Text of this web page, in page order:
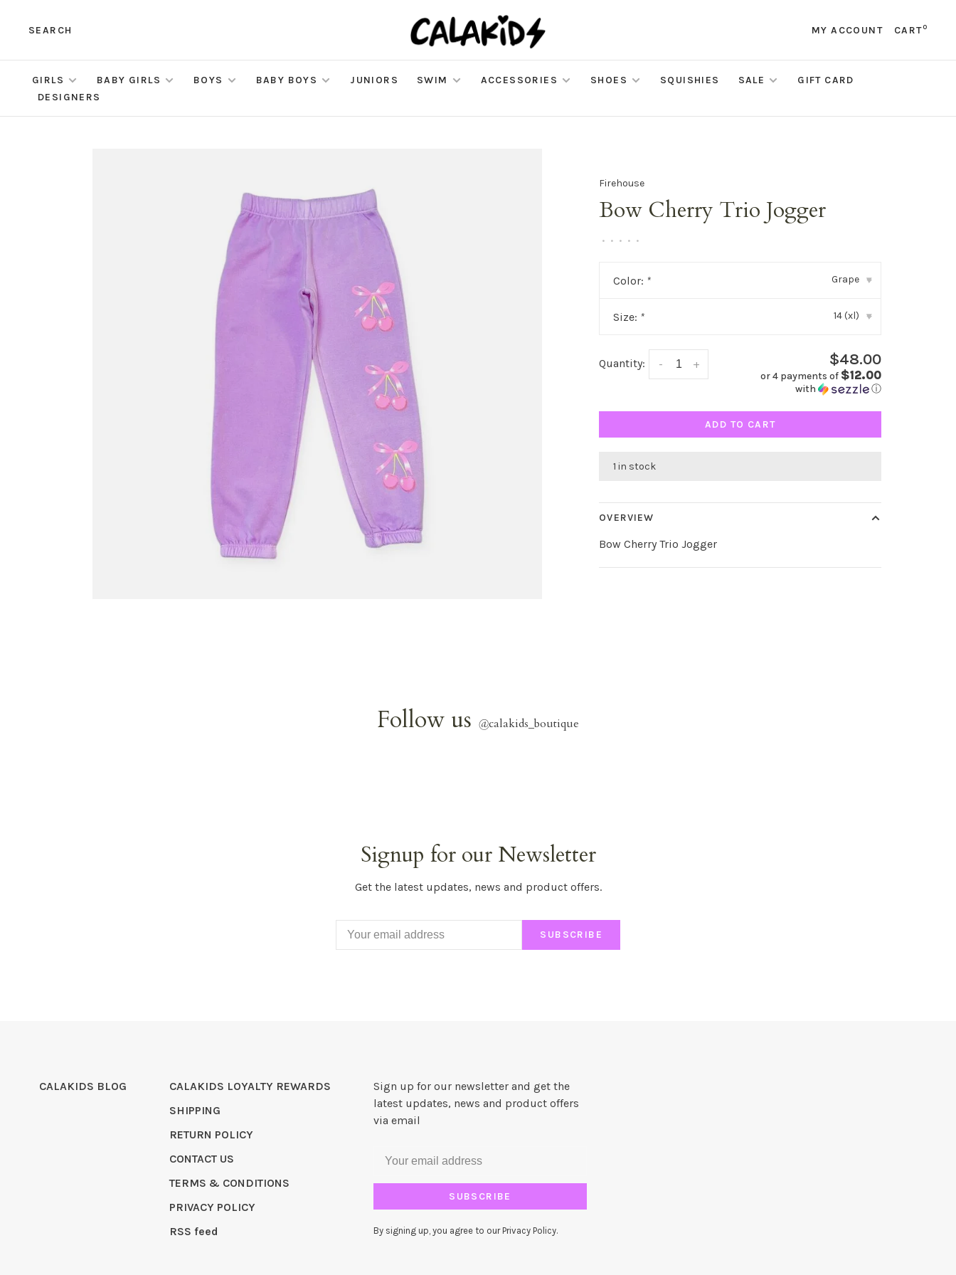
SEARCH MY ACCOUNT CART0
GIRLS BABY GIRLS BOYS BABY BOYS JUNIORS SWIM ACCESSORIES SHOES SQUISHIES SALE
GIFT CARD
DESIGNERS
Firehouse
Bow Cherry Trio Jogger
• • • • •
Color: * Grape ▾
Size: * 14 (xl) ▾
Quantity: +
- $48.00
or 4 payments of $12.00
with ⓘ
ADD TO CART
1 in stock
OVERVIEW
Bow Cherry Trio Jogger
Follow us @calakids_boutique
Signup for our Newsletter
Get the latest updates, news and product offers.
SUBSCRIBE
CALAKIDS BLOG
CALAKIDS LOYALTY REWARDS
SHIPPING
RETURN POLICY
CONTACT US
TERMS & CONDITIONS
PRIVACY POLICY
RSS feed
Sign up for our newsletter and get the
latest updates, news and product offers
via email
SUBSCRIBE
By signing up, you agree to our Privacy Policy.